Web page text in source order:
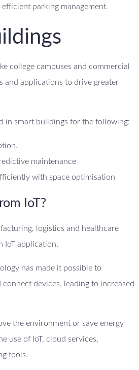
parking management.
college campuses and commercial
and applications to drive greater
in smart buildings for the following:
maintenance
with space optimisation
IoT?
logistics and healthcare
IoT application.
has made it possible to
connect devices, leading to increased
the environment or save energy
use of IoT, cloud services,
tools.